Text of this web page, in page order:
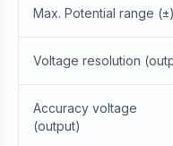
Max. Potential range
Voltage resolution
Accuracy voltage
(output)